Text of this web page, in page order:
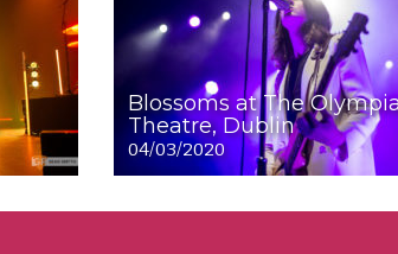
Blossoms at The
Theatre, Dublin
04/03/2020